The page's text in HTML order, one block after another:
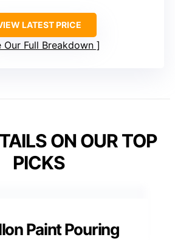
LATEST PRICE
Our Full Breakdown
ON OUR TOP
PICKS
Paint Pouring